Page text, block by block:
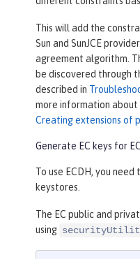
This will add the
Sun and SunJCE
agreement algorithm.
be discovered through
described in
more information
Creating extensions of
Generate EC keys for
To use ECDH, you
keystores.
The EC public and
using